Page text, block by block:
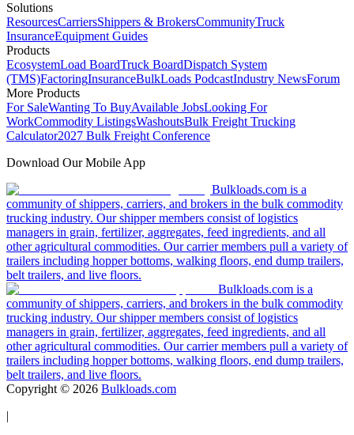
Solutions
ResourcesCarriersShippers & BrokersCommunityTruck
InsuranceEquipment Guides
Products
EcosystemLoad BoardTruck BoardDispatch System
(TMS)FactoringInsuranceBulkLoads PodcastIndustry NewsForum
More Products
For SaleWanting To BuyAvailable JobsLooking For
WorkCommodity ListingsWashoutsBulk Freight Trucking
Calculator2027 Bulk Freight Conference
Download Our Mobile App
Bulkloads.com is a
community of shippers, carriers, and brokers in the bulk commodity
trucking industry. Our shipper members consist of logistics
managers in grain, fertilizer, aggregates, feed ingredients, and all
other agricultural commodities. Our carrier members pull a variety of
trailers including hopper bottoms, walking floors, end dump trailers,
belt trailers, and live floors.
Bulkloads.com is a
community of shippers, carriers, and brokers in the bulk commodity
trucking industry. Our shipper members consist of logistics
managers in grain, fertilizer, aggregates, feed ingredients, and all
other agricultural commodities. Our carrier members pull a variety of
trailers including hopper bottoms, walking floors, end dump trailers,
belt trailers, and live floors.
Copyright © 2026 Bulkloads.com
|